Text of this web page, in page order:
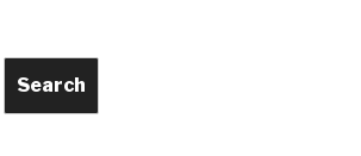
Search